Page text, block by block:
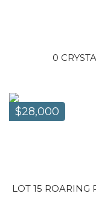
0
$28,000
LOT 15 ROARING